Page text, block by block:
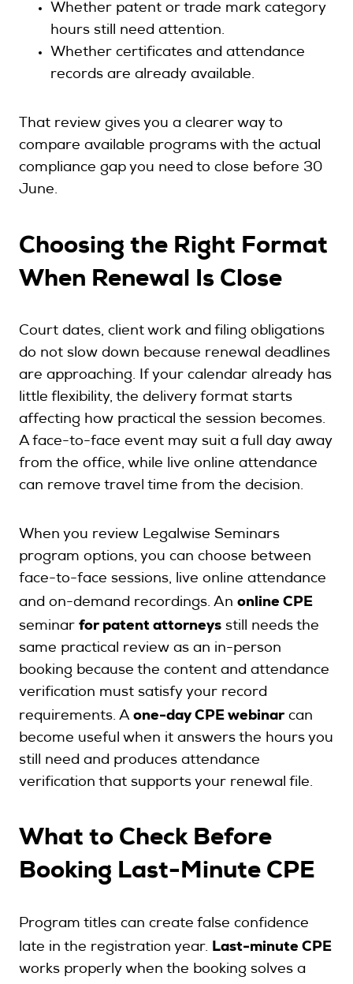
Whether patent or trade mark category
hours still need attention.
Whether certificates and attendance
records are already available.
That review gives you a clearer way to
compare available programs with the actual
compliance gap you need to close before 30
June.
Choosing the Right Format
When Renewal Is Close
Court dates, client work and filing obligations
do not slow down because renewal deadlines
are approaching. If your calendar already has
little flexibility, the delivery format starts
affecting how practical the session becomes.
A face-to-face event may suit a full day away
from the office, while live online attendance
can remove travel time from the decision.
When you review Legalwise Seminars
program options, you can choose between
face-to-face sessions, live online attendance
and on-demand recordings. An online CPE
seminar for patent attorneys still needs the
same practical review as an in-person
booking because the content and attendance
verification must satisfy your record
requirements. A one-day CPE webinar can
become useful when it answers the hours you
still need and produces attendance
verification that supports your renewal file.
What to Check Before
Booking Last-Minute CPE
Program titles can create false confidence
late in the registration year. Last-minute CPE
works properly when the booking solves a